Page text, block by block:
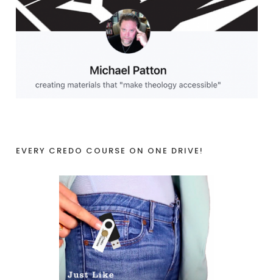
EVERY CREDO COURSE ON ONE DRIVE!